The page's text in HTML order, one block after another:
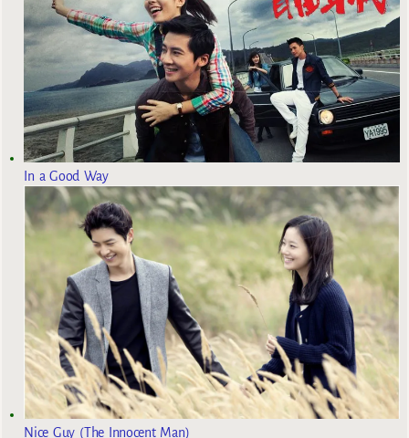
In a Good Way
Nice Guy (The Innocent Man)